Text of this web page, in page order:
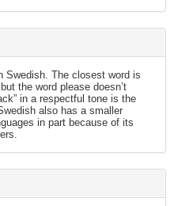
Swedish. The closest word is
the word please doesn’t
in a respectful tone is the
also has a smaller
in part because of its